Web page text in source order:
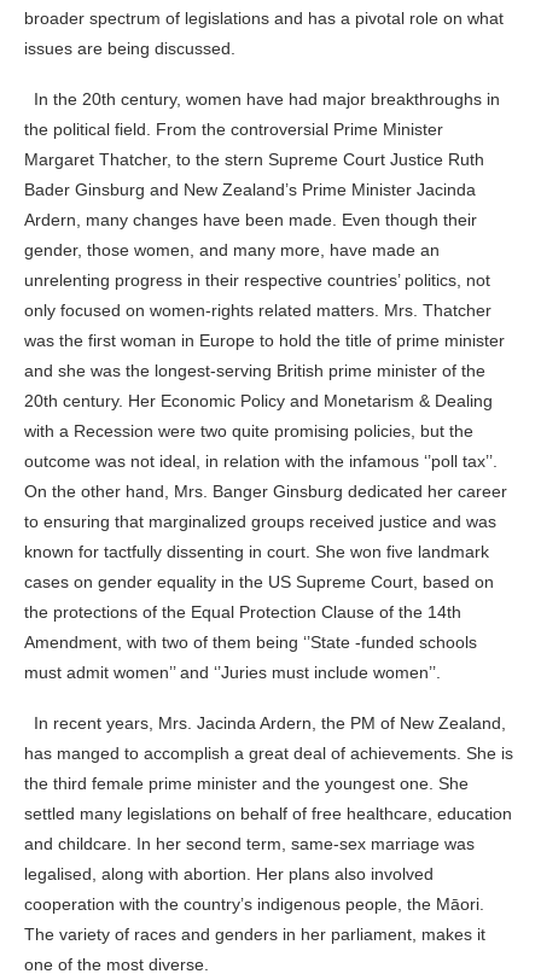
broader spectrum of legislations and has a pivotal role on what
issues are being discussed.
In the 20th century, women have had major breakthroughs in
the political field. From the controversial Prime Minister
Margaret Thatcher, to the stern Supreme Court Justice Ruth
Bader Ginsburg and New Zealand’s Prime Minister Jacinda
Ardern, many changes have been made. Even though their
gender, those women, and many more, have made an
unrelenting progress in their respective countries’ politics, not
only focused on women-rights related matters. Mrs. Thatcher
was the first woman in Europe to hold the title of prime minister
and she was the longest-serving British prime minister of the
20th century. Her Economic Policy and Monetarism & Dealing
with a Recession were two quite promising policies, but the
outcome was not ideal, in relation with the infamous ‘’poll tax’’.
On the other hand, Mrs. Banger Ginsburg dedicated her career
to ensuring that marginalized groups received justice and was
known for tactfully dissenting in court. She won five landmark
cases on gender equality in the US Supreme Court, based on
the protections of the Equal Protection Clause of the 14th
Amendment, with two of them being ‘’State -funded schools
must admit women’’ and ‘’Juries must include women’’.
In recent years, Mrs. Jacinda Ardern, the PM of New Zealand,
has manged to accomplish a great deal of achievements. She is
the third female prime minister and the youngest one. She
settled many legislations on behalf of free healthcare, education
and childcare. In her second term, same-sex marriage was
legalised, along with abortion. Her plans also involved
cooperation with the country’s indigenous people, the Māori.
The variety of races and genders in her parliament, makes it
one of the most diverse.